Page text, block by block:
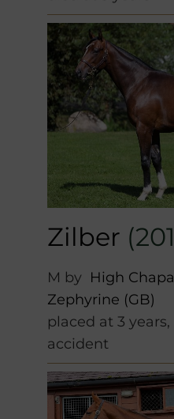
Zilber
M by High
Zephyrine (GB)
placed at 3
accident